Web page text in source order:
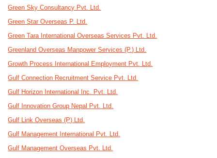
Green Sky Consultancy Pvt. Ltd.
Green Star Overseas P. Ltd.
Green Tara International Overseas Services Pvt. Ltd.
Greenland Overseas Manpower Services (P.) Ltd.
Growth Process International Employment Pvt. Ltd.
Gulf Connection Recruitment Service Pvt. Ltd.
Gulf Horizon International Inc. Pvt. Ltd.
Gulf Innovation Group Nepal Pvt. Ltd.
Gulf Link Overseas (P) Ltd.
Gulf Management International Pvt. Ltd.
Gulf Management Overseas Pvt. Ltd.